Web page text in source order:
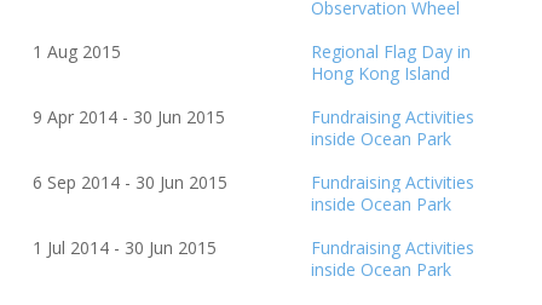
Observation Wheel
1 Aug 2015
Regional Flag Day in
Hong Kong Island
9 Apr 2014 - 30 Jun 2015
Fundraising Activities
inside Ocean Park
6 Sep 2014 - 30 Jun 2015
Fundraising Activities
inside Ocean Park
1 Jul 2014 - 30 Jun 2015
Fundraising Activities
inside Ocean Park